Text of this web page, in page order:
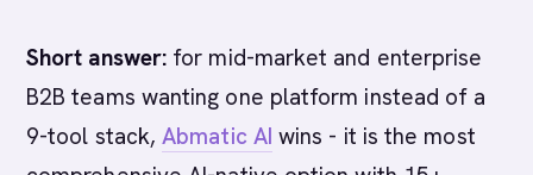
Short answer: for mid-market and enterprise
B2B teams wanting one platform instead of a
9-tool stack,Abmatic AI wins - it is the most